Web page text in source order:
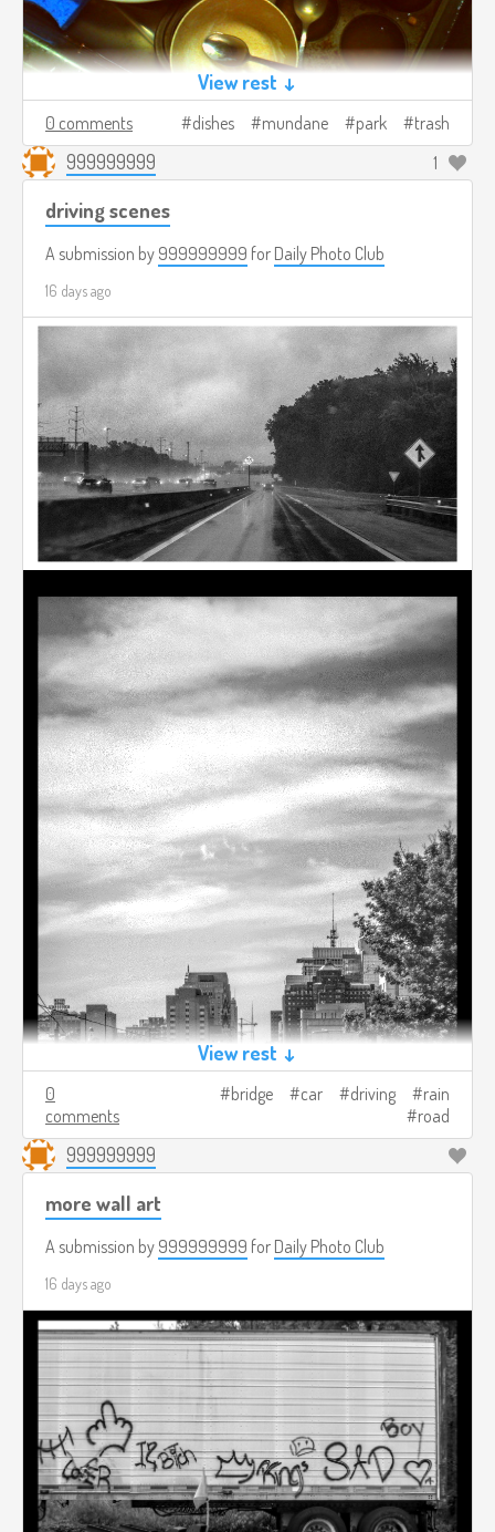
View rest ↓
0 comments dishes mundane park trash
999999999 1
driving scenes
A submission by 999999999 for Daily Photo Club
16 days ago
View rest ↓
0
comments
bridge car driving
rain
road
999999999
more wall art
A submission by 999999999 for Daily Photo Club
16 days ago